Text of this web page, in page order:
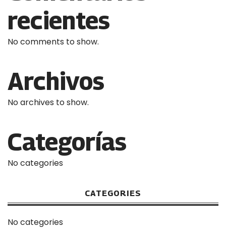
recientes
No comments to show.
Archivos
No archives to show.
Categorías
No categories
CATEGORIES
No categories